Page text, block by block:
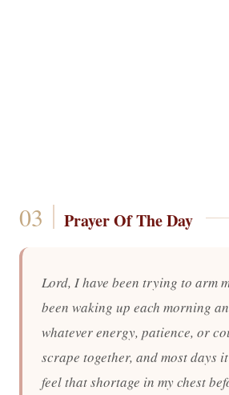
Prayer Of The Day
Lord, I have been trying to arm
been waking up each morning
whatever energy, patience, or
scrape together, and most days
feel that shortage in my chest